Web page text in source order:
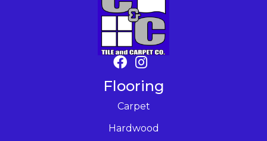
Flooring
Carpet
Hardwood